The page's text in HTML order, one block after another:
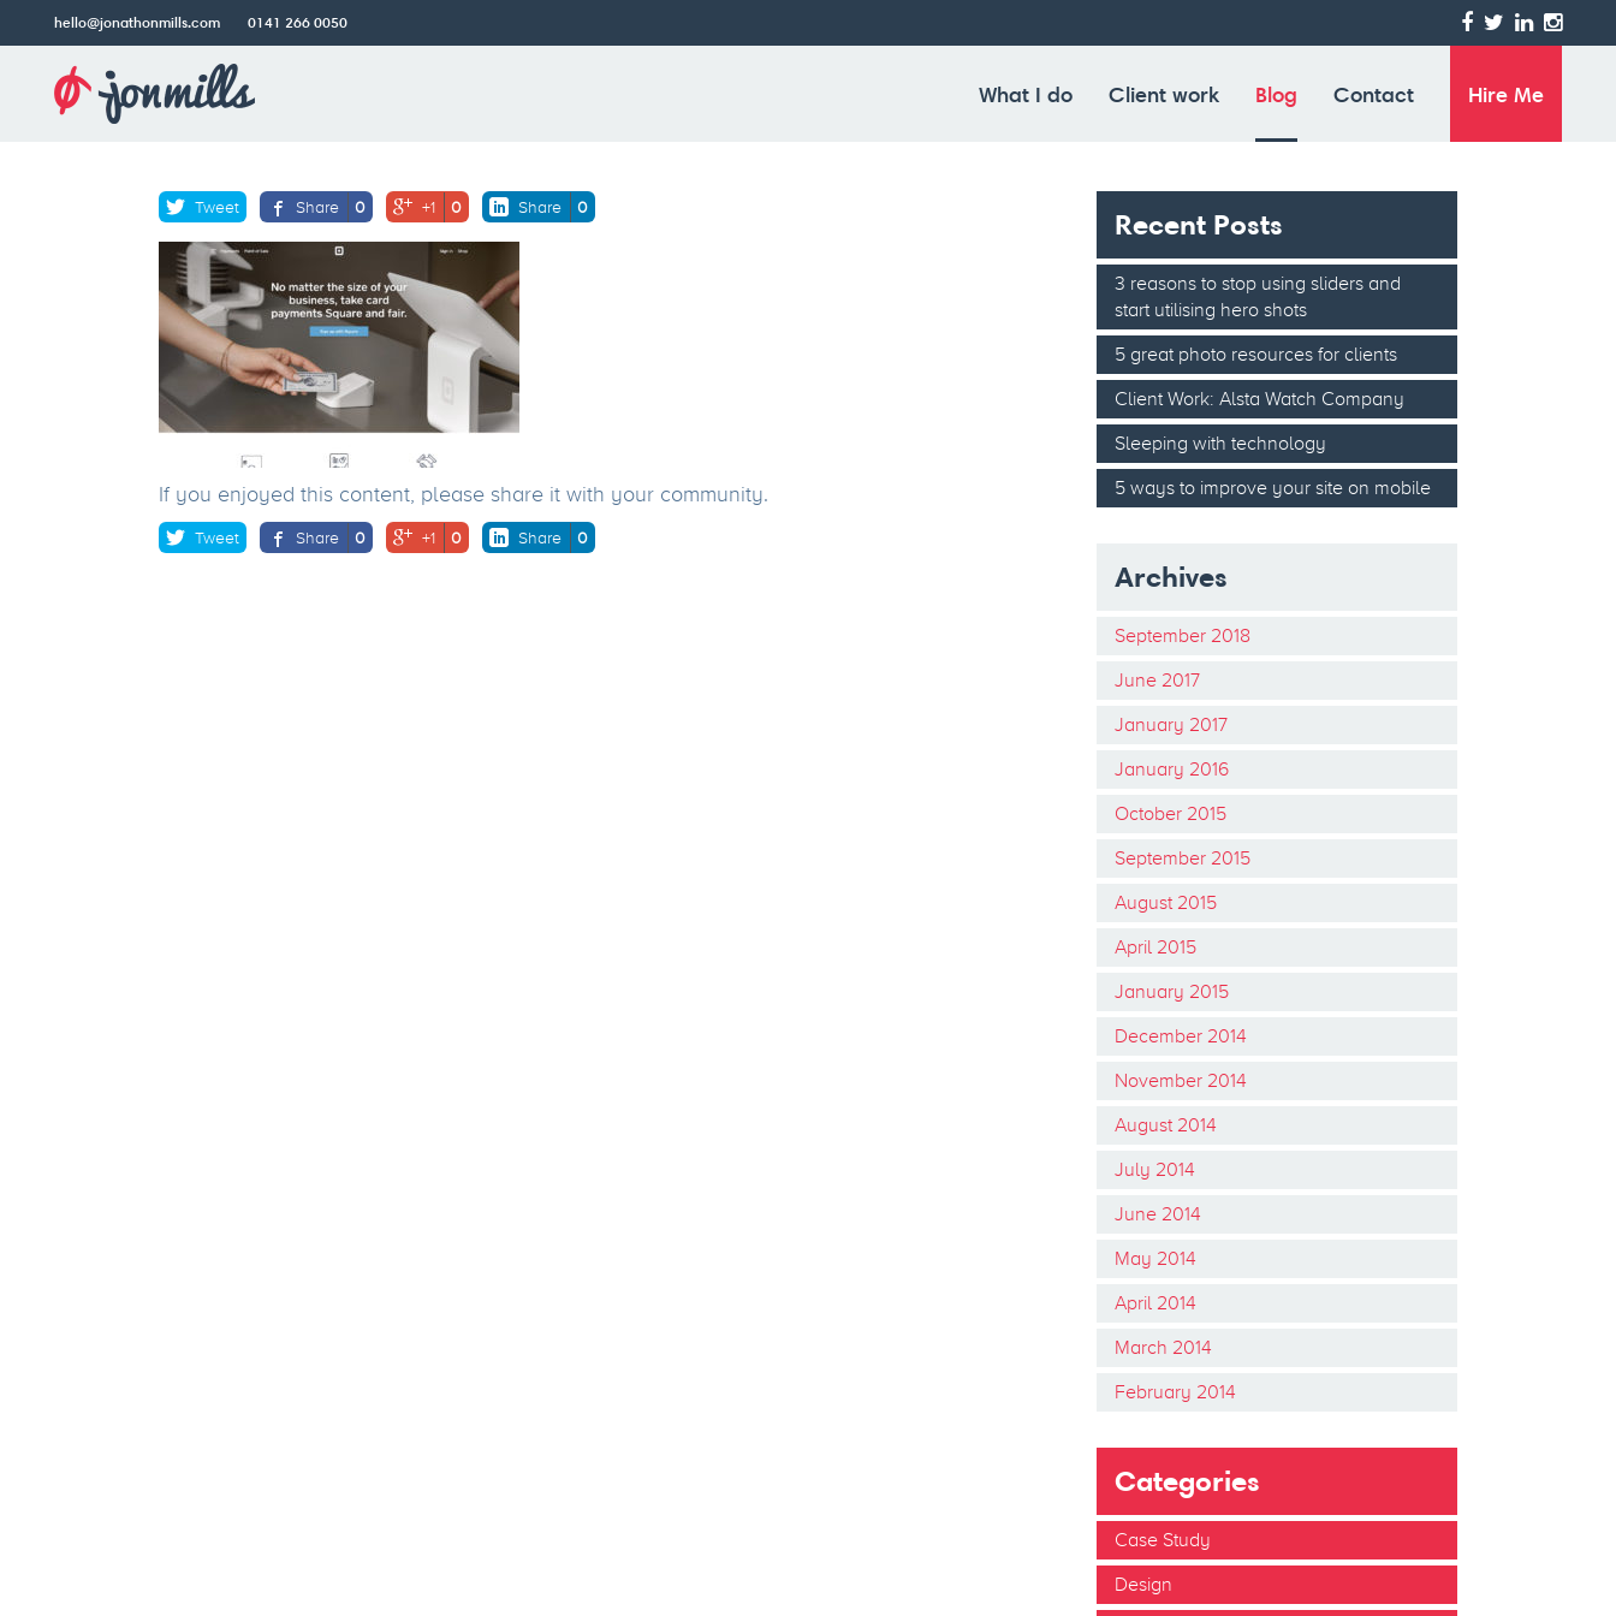
hello@jonathonmills.com 0141 266 0050
Jonathon
Mills
Web
What I do Client work Blog Contact Hire Me
squareup.com_gb_en_2018_home(Laptop with HiDPI screen)
Older post
Tweet Share 0 +1 0 Share 0
If you enjoyed this content, please share it with your community.
Tweet Share 0 +1 0 Share 0
Recent Posts
3 reasons to stop using sliders and
start utilising hero shots
5 great photo resources for clients
Client Work: Alsta Watch Company
Sleeping with technology
5 ways to improve your site on mobile
Archives
September 2018
June 2017
January 2017
January 2016
October 2015
September 2015
August 2015
April 2015
January 2015
December 2014
November 2014
August 2014
July 2014
June 2014
May 2014
April 2014
March 2014
February 2014
Categories
Case Study
Design